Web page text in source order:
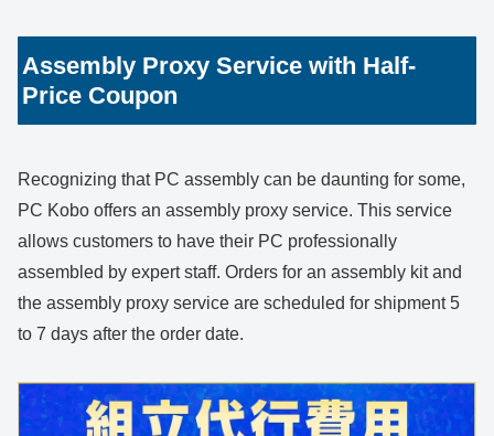
Assembly Proxy Service with Half-
Price Coupon
Recognizing that PC assembly can be daunting for some,
PC Kobo offers an assembly proxy service. This service
allows customers to have their PC professionally
assembled by expert staff. Orders for an assembly kit and
the assembly proxy service are scheduled for shipment 5
to 7 days after the order date.